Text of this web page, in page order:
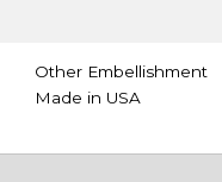
Other Embellishment
Made in USA